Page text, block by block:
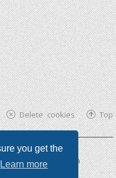
you get the
Learn more
Top
Delete cookies
theme byKomiDesign